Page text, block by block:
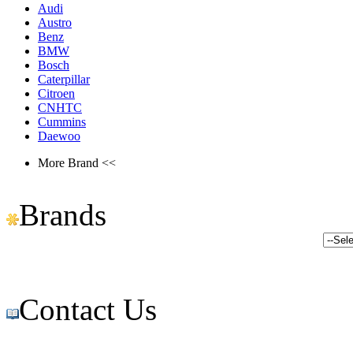
Audi
Austro
Benz
BMW
Bosch
Caterpillar
Citroen
CNHTC
Cummins
Daewoo
More Brand <<
Brands
Contact Us